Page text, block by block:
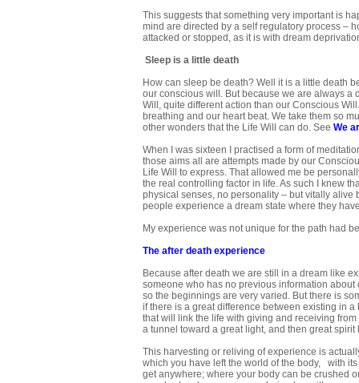
This suggests that something very important is
mind are directed by a self regulatory process –
attacked or stopped, as it is with dream
Sleep is a little death
How can sleep be death? Well it is a little death
our conscious will. But because we are always
Will, quite different action than our Conscious
breathing and our heart beat. We take them so
other wonders that the Life Will can do. See We
When I was sixteen I practised a form of
those aims all are attempts made by our
Life Will to express. That allowed me be
the real controlling factor in life. As such I knew
physical senses, no personality – but vitally alive
people experience a dream state where they
My experience was not unique for the path had
The after death experience
Because after death we are still in a dream like
someone who has no previous information
so the beginnings are very varied. But there is
if there is a great difference between existing in
that will link the life with giving and receiving
a tunnel toward a great light, and then great
This harvesting or reliving of experience is
which you have left the world of the body, with
get anywhere; where your body can be crushed